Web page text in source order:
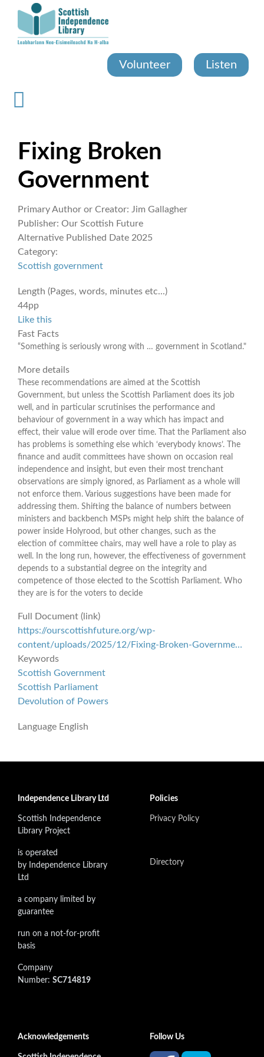
content
Volunteer Listen
Fixing Broken
Government
Primary Author or Creator: Jim Gallagher
Publisher: Our Scottish Future
Alternative Published Date 2025
Category:
Scottish government
Length (Pages, words, minutes etc...)
44pp
Like this
Fast Facts
“Something is seriously wrong with … government in Scotland."
More details
These recommendations are aimed at the Scottish
Government, but unless the Scottish Parliament does its job
well, and in particular scrutinises the performance and
behaviour of government in a way which has impact and
effect, their value will erode over time. That the Parliament also
has problems is something else which ‘everybody knows’. The
finance and audit committees have shown on occasion real
independence and insight, but even their most trenchant
observations are simply ignored, as Parliament as a whole will
not enforce them. Various suggestions have been made for
addressing them. Shifting the balance of numbers between
ministers and backbench MSPs might help shift the balance of
power inside Holyrood, but other changes, such as the
election of committee chairs, may well have a role to play as
well. In the long run, however, the effectiveness of government
depends to a substantial degree on the integrity and
competence of those elected to the Scottish Parliament. Who
they are is for the voters to decide
Full Document (link)
https://ourscottishfuture.org/wp-
content/uploads/2025/12/Fixing-Broken-Governme…
Keywords
Scottish Government
Scottish Parliament
Devolution of Powers
Language English
Independence Library Ltd
Scottish Independence
Library Project
is operated
by Independence Library
Ltd
a company limited by
guarantee
run on a not-for-profit
basis
Company
Number: SC714819
Policies
Privacy Policy
Directory
Acknowledgements Follow Us